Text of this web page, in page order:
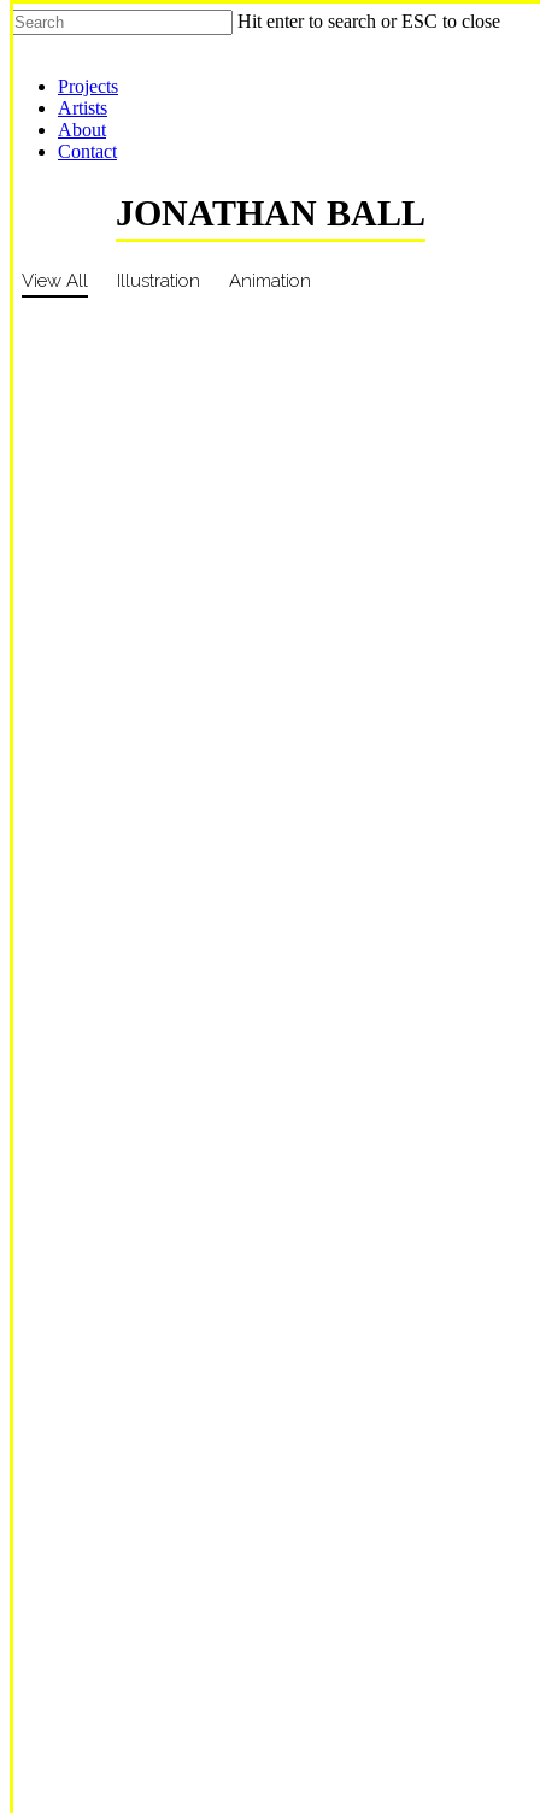
Hit enter to search or ESC to close
Projects
Artists
About
Contact
JONATHAN BALL
View All Illustration Animation